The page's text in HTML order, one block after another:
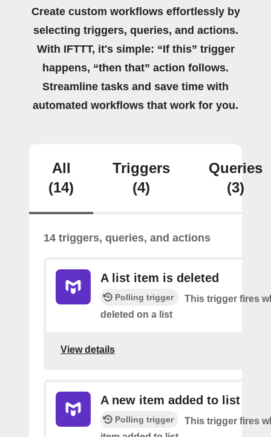
Create custom workflows effortlessly by
selecting triggers, queries, and actions.
With IFTTT, it's simple: “If this” trigger
happens, “then that” action follows.
Streamline tasks and save time with
automated workflows that work for you.
All
(14)
Triggers
(4)
Queries
(3)
14 triggers, queries, and actions
A list item is deleted
Polling trigger
This trigger fires
deleted on a list
View details
A new item added to list
Polling trigger
This trigger fires